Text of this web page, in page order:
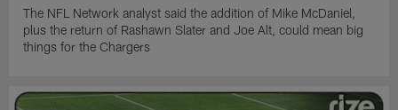
The NFL Network analyst said the addition of Mike McDaniel,
plus the return of Rashawn Slater and Joe Alt, could mean big
things for the Chargers